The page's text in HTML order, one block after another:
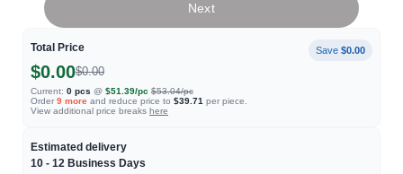
Total Price Save $0.00
$0.00$0.00
Current: 0 pcs @ $51.39/pc $53.04/pc
Order 9 more and reduce price to $39.71 per piece.
View additional price breaks here
Estimated delivery
10 - 12 Business Days
Next